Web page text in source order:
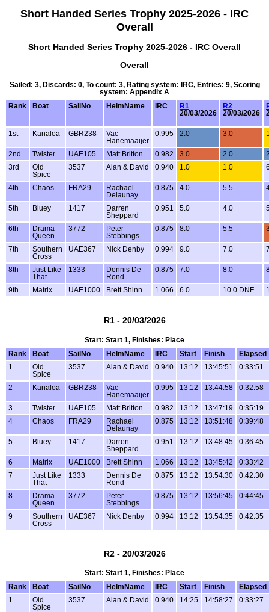
Short Handed Series Trophy 2025-2026 - IRC
Overall
Short Handed Series Trophy 2025-2026 - IRC Overall
Overall
Sailed: 3, Discards: 0, To count: 3, Rating system: IRC, Entries: 9, Scoring
system: Appendix A
Rank
Boat SailNo HelmName IRC
R1
20/03/2026
R2
20/03/2026
1st Kanaloa GBR238
Vac
Hanemaaijer
0.995 2.0 3.0
2nd Twister UAE105 Matt Britton 0.982 3.0 2.0
3rd
Old
Spice
3537 Alan & David 0.940 1.0 1.0
4th Chaos FRA29
Rachael
Delaunay
0.875 4.0 5.5
5th Bluey 1417
Darren
Sheppard
0.951 5.0 4.0
6th
Drama
Queen
3772
Peter
Stebbings
0.875 8.0 5.5
7th
Southern
Cross
UAE367 Nick Denby 0.994 9.0 7.0
8th
Just Like
That
1333
Dennis De
Rond
0.875 7.0 8.0
9th Matrix UAE1000 Brett Shinn 1.066 6.0 10.0 DNF
R1 - 20/03/2026
Start: Start 1, Finishes: Place
Rank
Boat SailNo HelmName IRC Start Finish
Elapsed
1
Old
Spice
3537 Alan & David 0.940 13:12 13:45:51 0:33:51
2 Kanaloa GBR238
Vac
Hanemaaijer
0.995 13:12 13:44:58 0:32:58
3 Twister UAE105 Matt Britton 0.982 13:12 13:47:19
0:35:19
4
Chaos FRA29
Rachael
Delaunay
0.875 13:12 13:51:48 0:39:48
5 Bluey 1417
Darren
Sheppard
0.951 13:12 13:48:45 0:36:45
6 Matrix UAE1000 Brett Shinn 1.066 13:12 13:45:42
0:33:42
7
Just Like
That
1333
Dennis De
Rond
0.875 13:12 13:54:30 0:42:30
8
Drama
Queen
3772
Peter
Stebbings
0.875 13:12 13:56:45 0:44:45
9
Southern
Cross
UAE367 Nick Denby 0.994 13:12 13:54:35 0:42:35
R2 - 20/03/2026
Start: Start 1, Finishes: Place
Rank
Boat SailNo HelmName IRC Start Finish
Elapsed
1
Old
Spice
3537 Alan & David 0.940 14:25 14:58:27 0:33:27